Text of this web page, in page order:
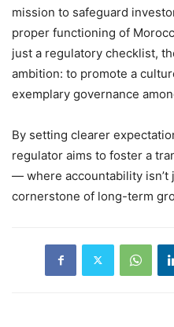
mission to safeguard
proper functioning of
just a regulatory checklist,
ambition: to promote a
exemplary governance
By setting clearer
regulator aims to foster a
— where accountability isn’t
cornerstone of long-term